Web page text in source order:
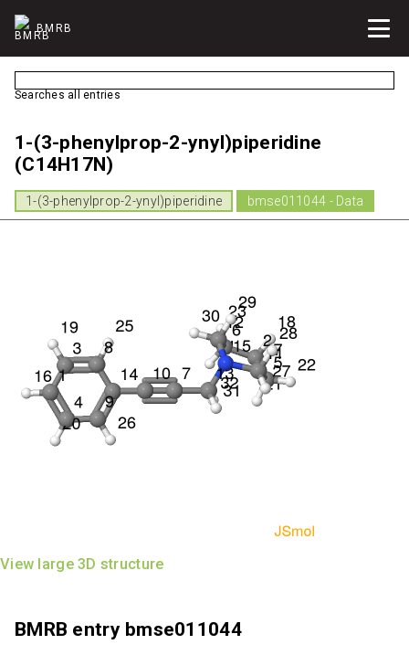
BMRB
Searches all entries
1-(3-phenylprop-2-ynyl)piperidine
(C14H17N)
1-(3-phenylprop-2-ynyl)piperidine bmse011044 - Data
View large 3D structure
BMRB entry bmse011044